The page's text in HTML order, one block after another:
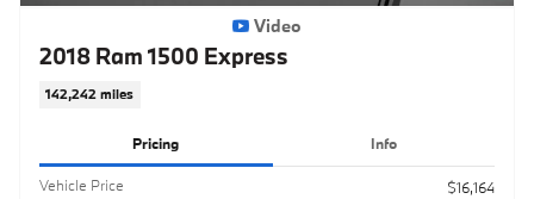
Video
2018 Ram 1500 Express
142,242 miles
Pricing Info
Vehicle Price
$16,164